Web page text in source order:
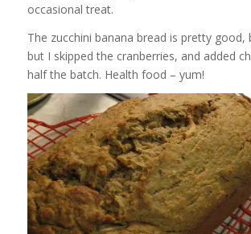
occasional treat.
The zucchini banana bread is pretty
but I skipped the cranberries, and added
half the batch. Health food – yum!